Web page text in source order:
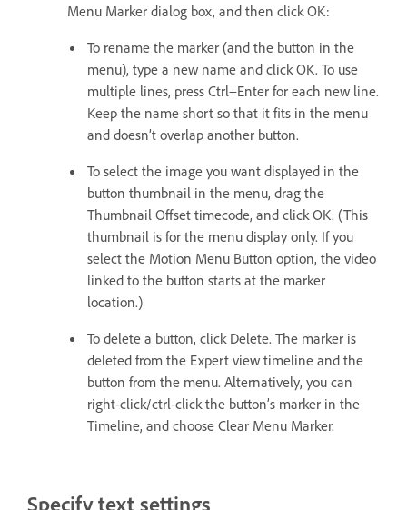
Menu Marker dialog box, and then click OK:
To rename the marker (and the button in the
menu), type a new name and click OK. To use
multiple lines, press Ctrl+Enter for each new line.
Keep the name short so that it fits in the menu
and doesn’t overlap another button.
To select the image you want displayed in the
button thumbnail in the menu, drag the
Thumbnail Offset timecode, and click OK. (This
thumbnail is for the menu display only. If you
select the Motion Menu Button option, the video
linked to the button starts at the marker
location.)
To delete a button, click Delete. The marker is
deleted from the Expert view timeline and the
button from the menu. Alternatively, you can
right-click/ctrl-click the button’s marker in the
Timeline, and choose Clear Menu Marker.
Specify text settings